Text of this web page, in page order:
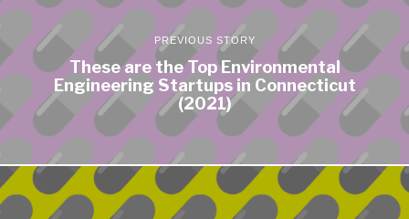
PREVIOUS STORY
These are the Top Environmental
Engineering Startups in Connecticut
(2021)